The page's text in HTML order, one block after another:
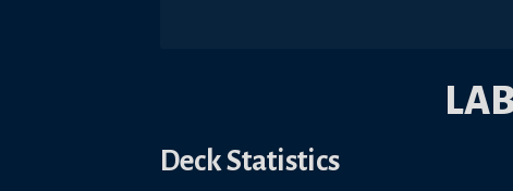
Deck Statistics